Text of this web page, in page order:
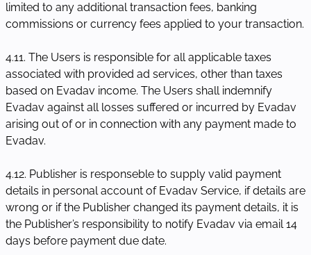
limited to any additional transaction fees, banking
commissions or currency fees applied to your transaction.
4.11. The Users is responsible for all applicable taxes
associated with provided ad services, other than taxes
based on Evadav income. The Users shall indemnify
Evadav against all losses suffered or incurred by Evadav
arising out of or in connection with any payment made to
Evadav.
4.12. Publisher is responseble to supply valid payment
details in personal account of Evadav Service, if details are
wrong or if the Publisher changed its payment details, it is
the Publisher’s responsibility to notify Evadav via email 14
days before payment due date.